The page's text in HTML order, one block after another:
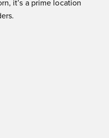
it’s a prime location